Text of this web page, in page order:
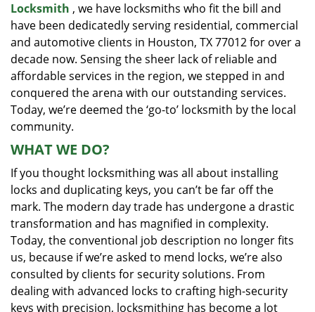
Locksmith , we have locksmiths who fit the bill and
have been dedicatedly serving residential, commercial
and automotive clients in Houston, TX 77012 for over a
decade now. Sensing the sheer lack of reliable and
affordable services in the region, we stepped in and
conquered the arena with our outstanding services.
Today, we’re deemed the ‘go-to’ locksmith by the local
community.
WHAT WE DO?
If you thought locksmithing was all about installing
locks and duplicating keys, you can’t be far off the
mark. The modern day trade has undergone a drastic
transformation and has magnified in complexity.
Today, the conventional job description no longer fits
us, because if we’re asked to mend locks, we’re also
consulted by clients for security solutions. From
dealing with advanced locks to crafting high-security
keys with precision, locksmithing has become a lot